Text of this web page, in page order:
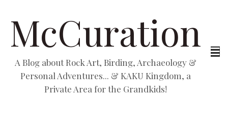
McCuration
A Blog about Rock Art, Birding, Archaeology &
Personal Adventures... & KAKU Kingdom, a
Private Area for the Grandkids!